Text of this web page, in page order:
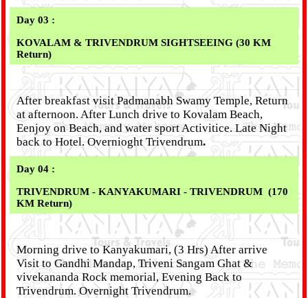
Day 03 :
KOVALAM & TRIVENDRUM SIGHTSEEING (30 KM
Return)
After breakfast visit Padmanabh Swamy Temple, Return
at afternoon. After Lunch drive to Kovalam Beach,
Eenjoy on Beach, and water sport Activitice. Late Night
back to Hotel. Overnioght Trivendrum.
Day 04 :
TRIVENDRUM - KANYAKUMARI - TRIVENDRUM (170
KM Return)
Morning drive to Kanyakumari, (3 Hrs) After arrive
Visit to Gandhi Mandap, Triveni Sangam Ghat &
vivekananda Rock memorial, Evening Back to
Trivendrum. Overnight Trivendrum.